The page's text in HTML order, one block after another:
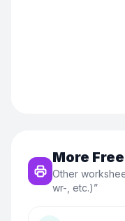
More
Other
wr-, etc.)”